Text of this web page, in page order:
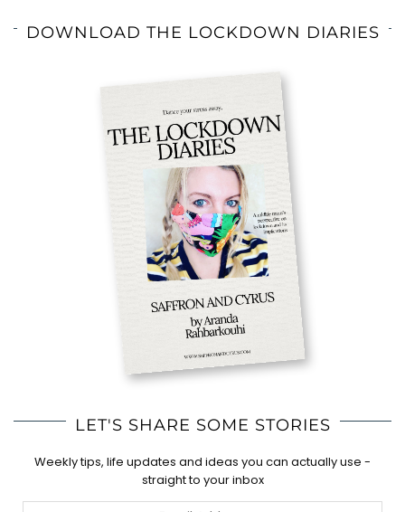
DOWNLOAD THE LOCKDOWN DIARIES
LET'S SHARE SOME STORIES
Weekly tips, life updates and ideas you can actually use -
straight to your inbox